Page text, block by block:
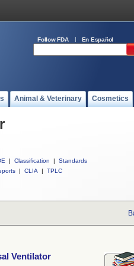
Follow FDA En Español
Animal & Veterinary Cosmetics
| Classification |
Standards
| CLIA | TPLC
Ventilator